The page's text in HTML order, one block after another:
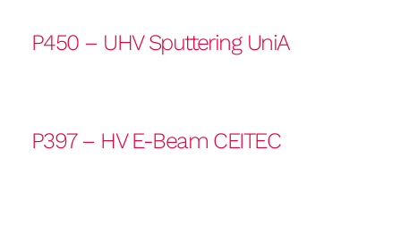
P450 – UHV Sputtering UniA
P397 – HV E-Beam CEITEC